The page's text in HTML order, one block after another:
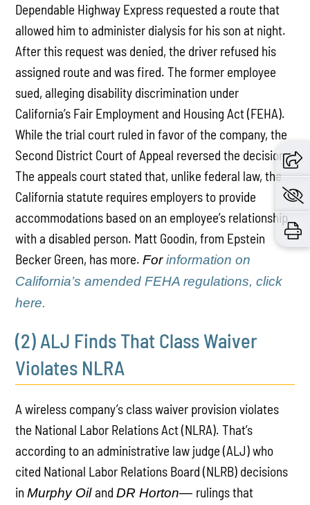
Dependable Highway Express requested a route that
allowed him to administer dialysis for his son at night.
After this request was denied, the driver refused his
assigned route and was fired. The former employee
sued, alleging disability discrimination under
California’s Fair Employment and Housing Act (FEHA).
While the trial court ruled in favor of the company, the
Second District Court of Appeal reversed the decision.
The appeals court stated that, unlike federal law, the
California statute requires employers to provide
accommodations based on an employee’s relationship
with a disabled person. Matt Goodin, from Epstein
Becker Green, has more.Forinformation on
California’s amended FEHA regulations, click
here.
(2) ALJ Finds That Class Waiver
Violates NLRA
A wireless company’s class waiver provision violates
the National Labor Relations Act (NLRA). That’s
according to an administrative law judge (ALJ) who
cited National Labor Relations Board (NLRB) decisions
inMurphy OilandDR Horton— rulings that